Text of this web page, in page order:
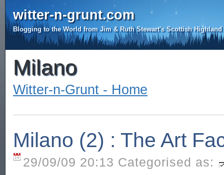
witter-n-grunt.com
Blogging to the World from Jim & Ruth Stewart's Scottish Highland
Milano
Witter-n-Grunt - Home
Milano (2) : The Art
29/09/09 20:13 Categorised as: